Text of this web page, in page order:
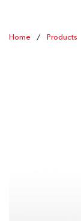
Home / Products